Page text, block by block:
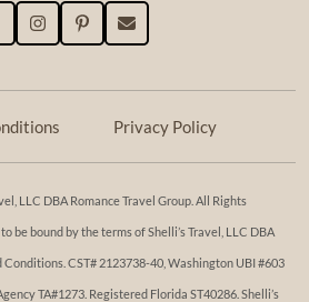
Privacy Policy
LLC DBA Romance Travel Group. All Rights
be bound by the terms of Shelli’s Travel, LLC DBA
Conditions. ​​CST# 2123738-40, Washington UBI #603
TA#1273. Registered Florida ST40286. Shelli’s